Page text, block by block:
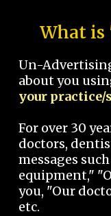
What
Un-
about you
your practice/
For over 30
doctors,
messages
equipment,"
you, "Our
etc.